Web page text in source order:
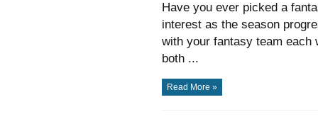
Have you ever picked a
interest as the season
with your fantasy team each
both ...
Read More »